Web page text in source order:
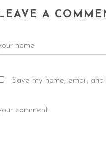
LEAVE A
Save my name, email,